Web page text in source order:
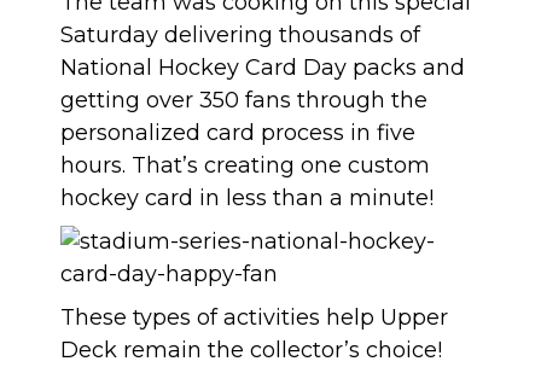
Saturday delivering thousands of
National Hockey Card Day packs and
getting over 350 fans through the
personalized card process in five
hours. That’s creating one custom
hockey card in less than a minute!
These types of activities help Upper
Deck remain the collector’s choice!